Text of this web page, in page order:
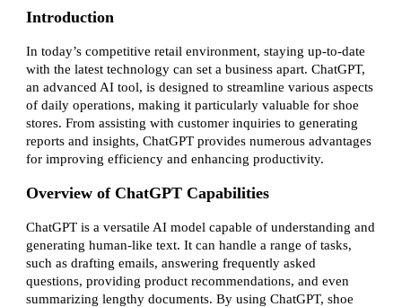
Introduction
In today’s competitive retail environment, staying up-to-date
with the latest technology can set a business apart. ChatGPT,
an advanced AI tool, is designed to streamline various aspects
of daily operations, making it particularly valuable for shoe
stores. From assisting with customer inquiries to generating
reports and insights, ChatGPT provides numerous advantages
for improving efficiency and enhancing productivity.
Overview of ChatGPT Capabilities
ChatGPT is a versatile AI model capable of understanding and
generating human-like text. It can handle a range of tasks,
such as drafting emails, answering frequently asked
questions, providing product recommendations, and even
summarizing lengthy documents. By using ChatGPT, shoe